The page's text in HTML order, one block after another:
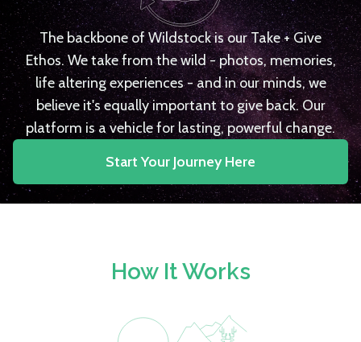
The backbone of Wildstock is our Take + Give
Ethos. We take from the wild - photos, memories,
life altering experiences - and in our minds, we
believe it's equally important to give back. Our
platform is a vehicle for lasting, powerful change.
Start Your Journey Here
How It Works